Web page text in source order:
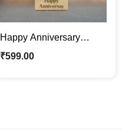
Happy Anniversary
Lovely Couple
₹599.00